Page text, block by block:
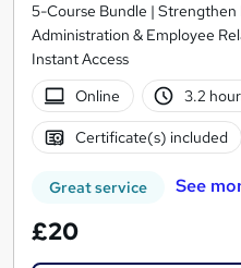
5-Course Bundle | Strengthen
Administration & Employee
Instant Access
Online
3.2
Certificate(s) included
Great service See
£20